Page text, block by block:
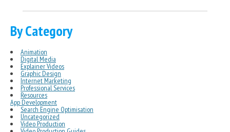
By Category
Animation
Digital Media
Explainer Videos
Graphic Design
Internet Marketing
Professional Services
Resources
App Development
Search Engine Optimisation
Uncategorized
Video Production